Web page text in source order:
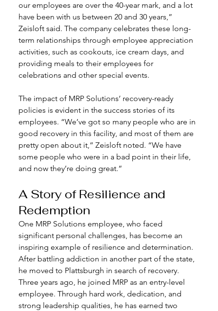
our employees are over the 40-year mark, and a lot
have been with us between 20 and 30 years,”
Zeisloft said. The company celebrates these long-
term relationships through employee appreciation
activities, such as cookouts, ice cream days, and
providing meals to their employees for
celebrations and other special events.
The impact of MRP Solutions’ recovery-ready
policies is evident in the success stories of its
employees. “We’ve got so many people who are in
good recovery in this facility, and most of them are
pretty open about it,” Zeisloft noted. “We have
some people who were in a bad point in their life,
and now they’re doing great.”
A Story of Resilience and
Redemption
One MRP Solutions employee, who faced
significant personal challenges, has become an
inspiring example of resilience and determination.
After battling addiction in another part of the state,
he moved to Plattsburgh in search of recovery.
Three years ago, he joined MRP as an entry-level
employee. Through hard work, dedication, and
strong leadership qualities, he has earned two